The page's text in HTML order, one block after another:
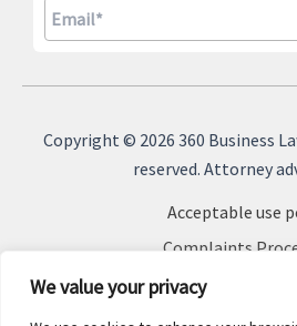
We value your privacy
A
a
Copyright © 2026 360 Business
reserved. Attorney
Acceptable use
Complaints
Terms &
Cookie Policy